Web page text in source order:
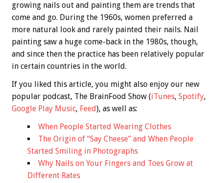
growing nails out and painting them are trends that
come and go. During the 1960s, women preferred a
more natural look and rarely painted their nails. Nail
painting saw a huge come-back in the 1980s, though,
and since then the practice has been relatively popular
in certain countries in the world.
If you liked this article, you might also enjoy our new
popular podcast, The BrainFood Show (iTunes, Spotify,
Google Play Music, Feed), as well as:
When People Started Wearing Clothes
The Origin of “Say Cheese” and When People
Started Smiling in Photographs
Why Nails on Your Fingers and Toes Grow at
Different Rates